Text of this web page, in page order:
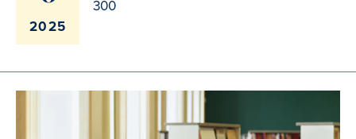
2025
300